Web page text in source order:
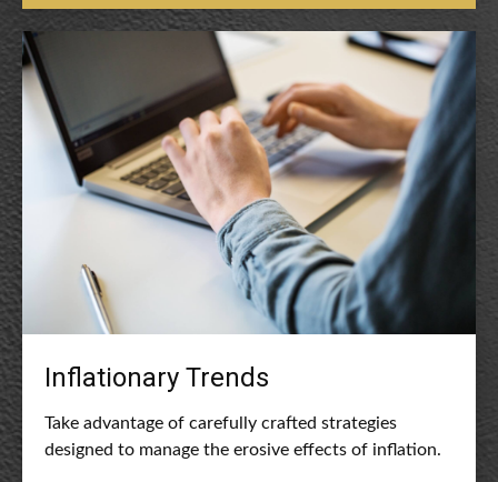
Inflationary Trends
Take advantage of carefully crafted strategies
designed to manage the erosive effects of inflation.